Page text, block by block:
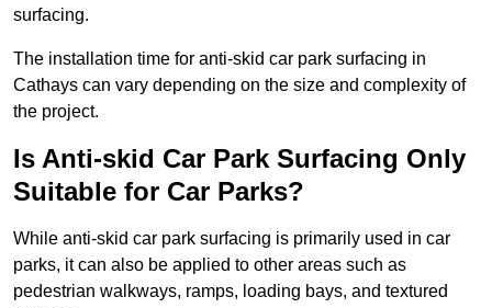
surfacing.
The installation time for anti-skid car park surfacing in
Cathays can vary depending on the size and complexity of
the project.
Is Anti-skid Car Park Surfacing Only
Suitable for Car Parks?
While anti-skid car park surfacing is primarily used in car
parks, it can also be applied to other areas such as
pedestrian walkways, ramps, loading bays, and textured